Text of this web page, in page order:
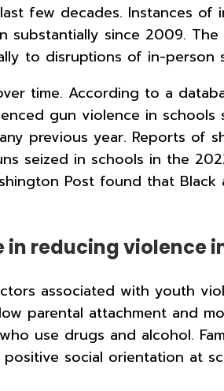
few decades. Instances of
substantially since 2009.
to disruptions of in-person
time. According to a
gun violence in schools
previous year. Reports of
seized in schools in the
Post found that
reducing violence
associated with youth
parental attachment and
use drugs and alcohol.
social orientation at